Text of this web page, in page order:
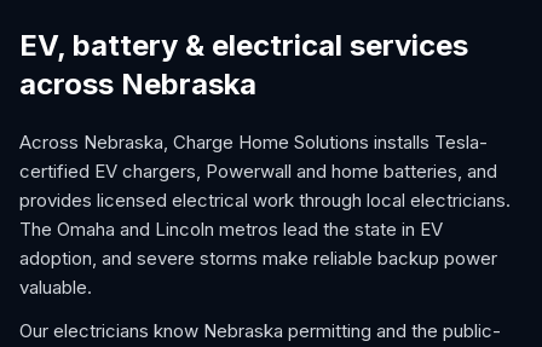
EV, battery & electrical services
across Nebraska
Across Nebraska, Charge Home Solutions installs Tesla-
certified EV chargers, Powerwall and home batteries, and
provides licensed electrical work through local electricians.
The Omaha and Lincoln metros lead the state in EV
adoption, and severe storms make reliable backup power
valuable.
Our electricians know Nebraska permitting and the public-